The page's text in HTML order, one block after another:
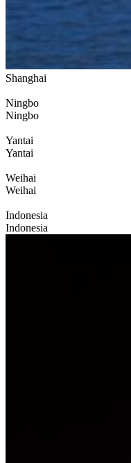
Shanghai
Ningbo
Ningbo
Yantai
Yantai
Weihai
Weihai
Indonesia
Indonesia